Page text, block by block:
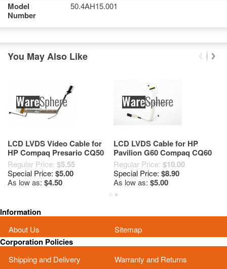
Model
Number
50.4AH15.001
You May Also Like
LCD LVDS Video Cable for
HP Compaq Presario CQ50
CQ60 50.4H507.001
50.4H506.002
Regular Price: $5.55
Special Price: $5.00
As low as: $4.50
LCD LVDS Cable for HP
Pavilion G60 Compaq CQ60
50.4AH19.001 50.4AH18.001
Regular Price: $10.00
Special Price: $8.90
As low as: $5.00
Information
About Us Sitemap
Corporation Policies
Shipping and Delivery Warranty and Returns